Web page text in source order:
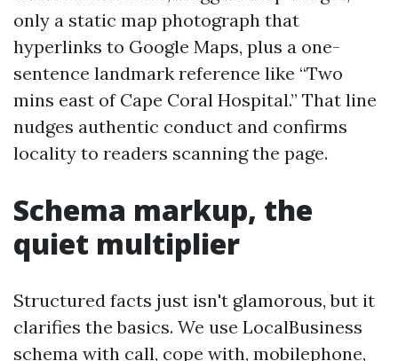
only a static map photograph that
hyperlinks to Google Maps, plus a one-
sentence landmark reference like “Two
mins east of Cape Coral Hospital.” That line
nudges authentic conduct and confirms
locality to readers scanning the page.
Schema markup, the
quiet multiplier
Structured facts just isn't glamorous, but it
clarifies the basics. We use LocalBusiness
schema with call, cope with, mobilephone,